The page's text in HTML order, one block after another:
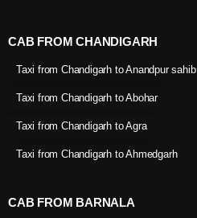
CAB FROM CHANDIGARH
Taxi from Chandigarh to Anandpur sahib
Taxi from Chandigarh to Abohar
Taxi from Chandigarh to Agra
Taxi from Chandigarh to Ahmedgarh
CAB FROM BARNALA